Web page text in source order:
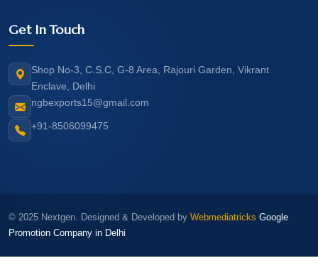
Get In Touch
Shop No-3, C.S.C, G-8 Area, Rajouri Garden, Vikrant
Enclave, Delhi
ngbexports15@gmail.com
+91-8506099475
© 2025 Nextgen. Designed & Developed by Webmediatricks Google
Promotion Company in Delhi